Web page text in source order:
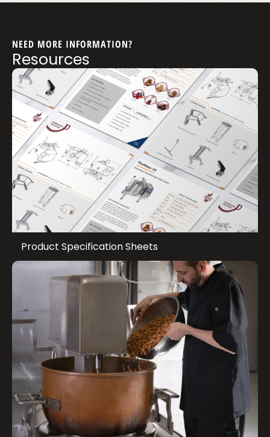
NEED MORE INFORMATION?
Resources
Product Specification Sheets